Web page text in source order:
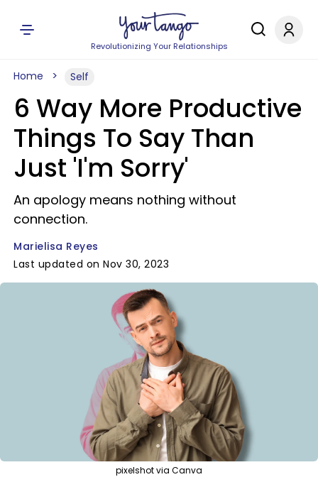
Revolutionizing Your Relationships
Home Self
6 Way More Productive
Things To Say Than
Just 'I'm Sorry'
An apology means nothing without
connection.
Marielisa Reyes
Last updated on Nov 30, 2023
pixelshot via Canva